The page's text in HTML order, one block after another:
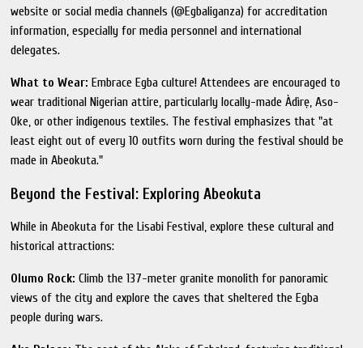
website or social media channels (@Egbaliganza) for accreditation
information, especially for media personnel and international
delegates.
What to Wear: Embrace Egba culture! Attendees are encouraged to
wear traditional Nigerian attire, particularly locally-made Àdìrẹ, Aso-
Oke, or other indigenous textiles. The festival emphasizes that "at
least eight out of every 10 outfits worn during the festival should be
made in Abeokuta."
Beyond the Festival: Exploring Abeokuta
While in Abeokuta for the Lisabi Festival, explore these cultural and
historical attractions:
Olumo Rock: Climb the 137-meter granite monolith for panoramic
views of the city and explore the caves that sheltered the Egba
people during wars.